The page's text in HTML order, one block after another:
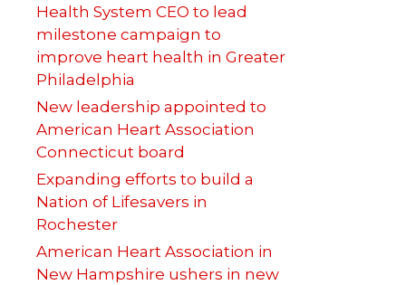
Health System CEO to lead
milestone campaign to
improve heart health in Greater
Philadelphia
New leadership appointed to
American Heart Association
Connecticut board
Expanding efforts to build a
Nation of Lifesavers in
Rochester
American Heart Association in
New Hampshire ushers in new